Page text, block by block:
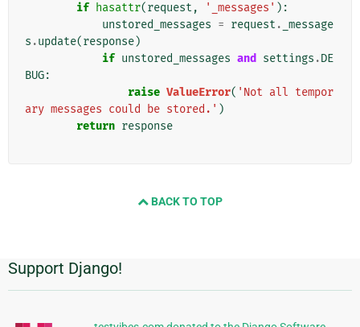
if hasattr(request , '_messages' ):
unstored_messages = request . _message
s .update(response)
if unstored_messages and settings .DE
BUG:
raise ValueError( 'Not all tempor
ary messages could be stored.' )
return response
BACK TO TOP
Informations
supplémentaires
Support Django!